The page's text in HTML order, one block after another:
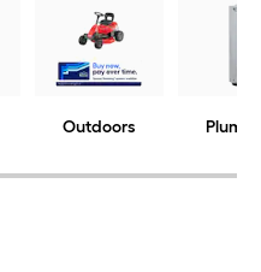
Outdoors